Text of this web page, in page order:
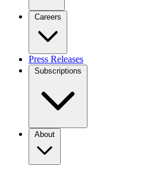
Careers
Press Releases
Subscriptions
About